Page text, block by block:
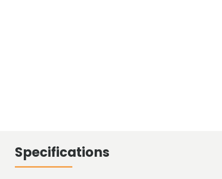
Specifications